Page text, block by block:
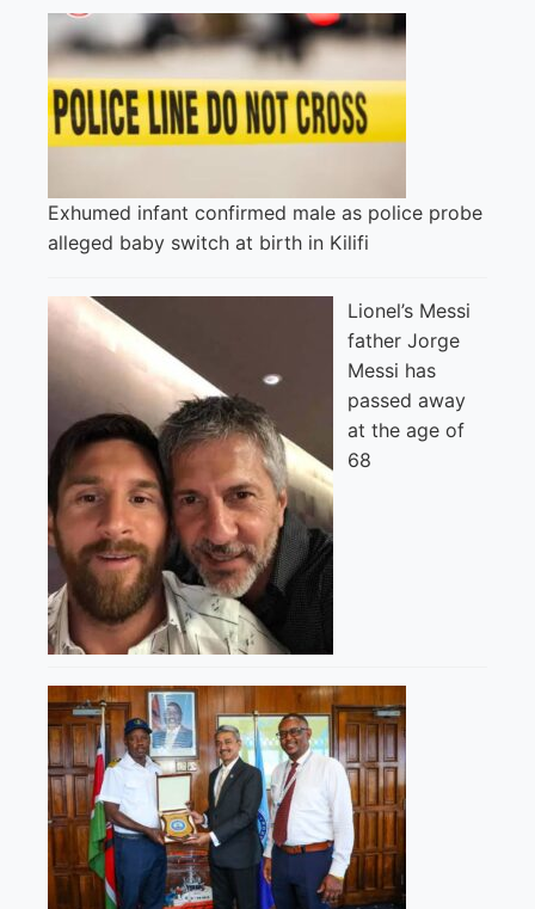
Exhumed infant confirmed male as police probe
alleged baby switch at birth in Kilifi
Lionel’s Messi
father Jorge
Messi has
passed away
at the age of
68